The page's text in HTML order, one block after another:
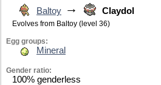
Baltoy → Claydol
Evolves from Baltoy (level 36)
Egg groups:
Mineral
Gender ratio:
100% genderless